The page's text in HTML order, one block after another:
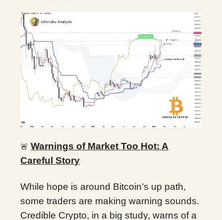
🚨 Warnings of Market Too Hot: A
Careful Story
While hope is around Bitcoin’s up path,
some traders are making warning sounds.
Credible Crypto, in a big study, warns of a